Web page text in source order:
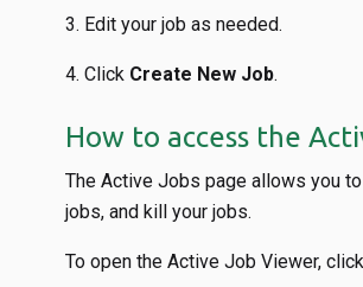
Edit your job as needed.
Click Create New Job.
How to access the
The Active Jobs page allows you
jobs, and kill your jobs.
To open the Active Job Viewer, click